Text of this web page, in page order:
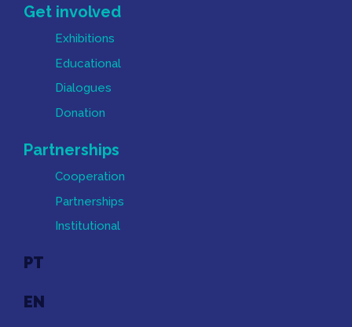
Get involved
Exhibitions
Educational
Dialogues
Donation
Partnerships
Cooperation
Partnerships
Institutional
PT
EN